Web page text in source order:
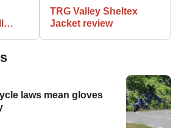
TRG Valley Sheltex
Jacket review
laws mean gloves